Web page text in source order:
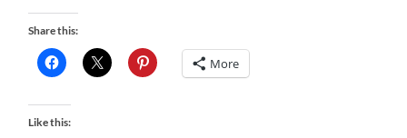
Share this:
More
Like this: